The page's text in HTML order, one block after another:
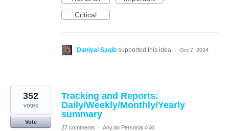
Critical
Daniyal Saqib supported this idea · Oct 7, 2024
Tracking and Reports:
Daily/Weekly/Monthly/Yearly
summary
352
votes
Vote
27 comments
· Any.do Personal »All